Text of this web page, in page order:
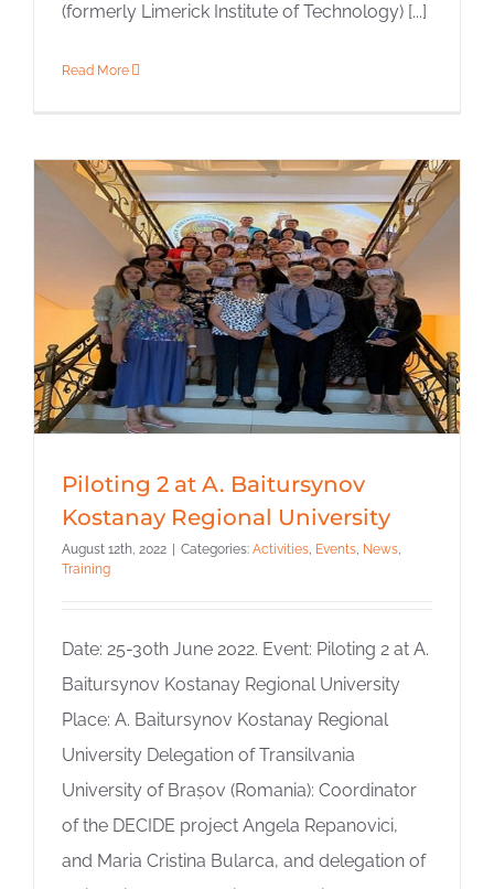
(formerly Limerick Institute of Technology) [...]
Read More
Piloting 2 at A. Baitursynov
Kostanay Regional University
August 12th, 2022 | Categories: Activities Events News
Training
Date: 25-30th June 2022. Event: Piloting 2 at A.
Baitursynov Kostanay Regional University
Place: A. Baitursynov Kostanay Regional
University Delegation of Transilvania
University of Brașov (Romania): Coordinator
of the DECIDE project Angela Repanovici,
and Maria Cristina Bularca, and delegation of